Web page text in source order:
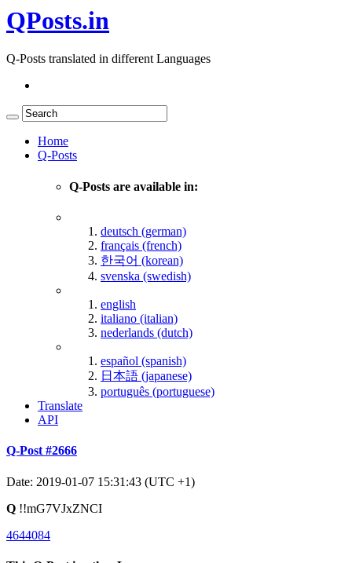
QPosts.in
Q-Posts translated in different Languages
Home
Q-Posts
Q-Posts are available in:
deutsch (german)
français (french)
한국어 (korean)
svenska (swedish)
english
italiano (italian)
nederlands (dutch)
español (spanish)
日本語 (japanese)
português (portuguese)
Translate
API
Q-Post #2666
Date: 2019-01-07 15:31:43 (UTC +1)
Q !!mG7VJxZNCI
4644084